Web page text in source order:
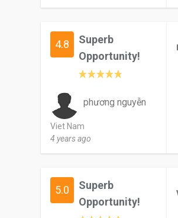
4.8
Superb
Opportunity!
phương nguyễn
Viet Nam
4 years ago
5.0
Superb
Opportunity!